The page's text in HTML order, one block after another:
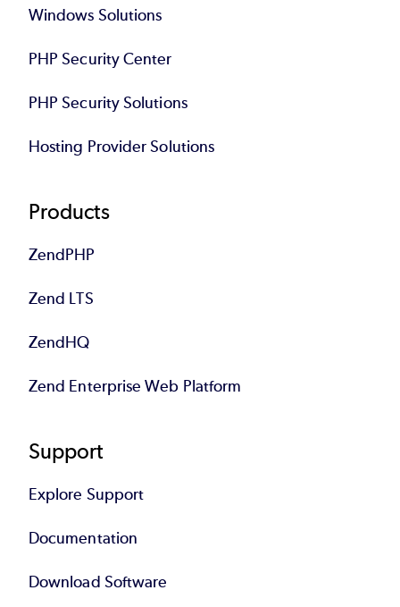
Windows Solutions
PHP Security Center
PHP Security Solutions
Hosting Provider Solutions
Products
ZendPHP
Zend LTS
ZendHQ
Zend Enterprise Web Platform
Support
Explore Support
Documentation
Download Software